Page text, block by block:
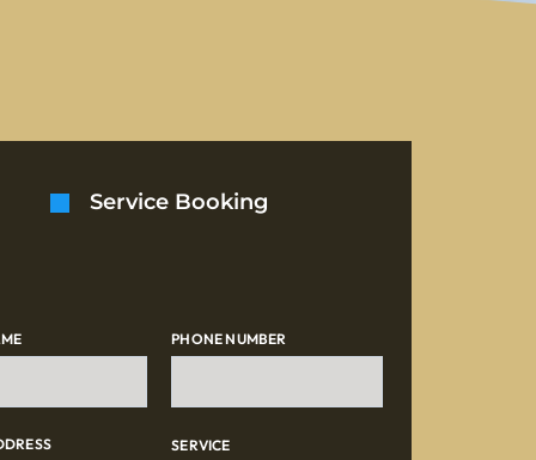
Service Booking
PHONE NUMBER
SERVICE